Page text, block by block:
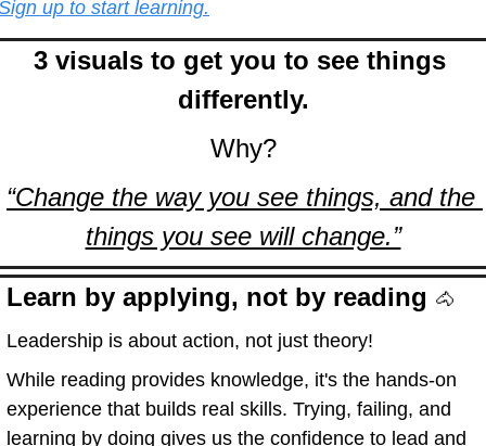
up to start learning.
3 visuals to get you to see things
differently.
Why?
“Change the way you see things, and the
things you see will change.”
Learn by applying, not by reading 🐴
Leadership is about action, not just theory!
While reading provides knowledge, it's the hands-on
experience that builds real skills. Trying, failing, and
learning by doing gives us the confidence to lead and